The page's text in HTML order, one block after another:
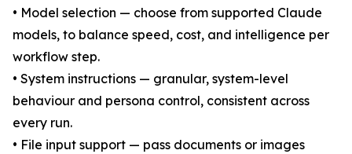
• Model selection — choose from supported Claude
models, to balance speed, cost, and intelligence per
workflow step.
• System instructions — granular, system-level
behaviour and persona control, consistent across
every run.
• File input support — pass documents or images